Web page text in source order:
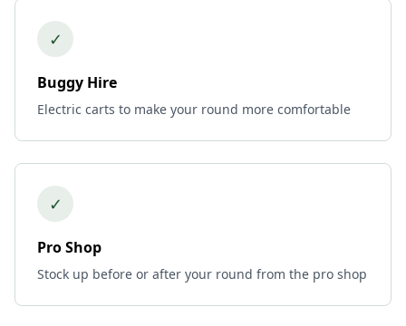
✓
Buggy Hire
Electric carts to make your round more comfortable
✓
Pro Shop
Stock up before or after your round from the pro shop